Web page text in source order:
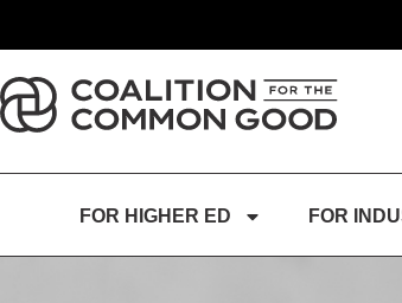
FOR HIGHER ED FOR